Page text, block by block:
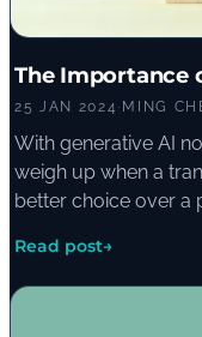
The Importance
25 JAN 2024 · MING
With generative AI
weigh up when a
better choice over a
decisions carry real
Read post→